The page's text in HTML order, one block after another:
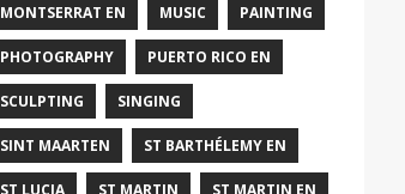
MONTSERRAT EN MUSIC PAINTING
PHOTOGRAPHY PUERTO RICO EN
SCULPTING SINGING
SINT MAARTEN ST BARTHÉLEMY EN
ST LUCIA ST MARTIN ST MARTIN EN